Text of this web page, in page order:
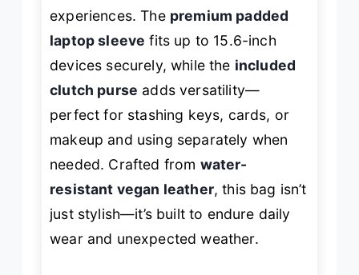
experiences. The premium padded
laptop sleeve fits up to 15.6-inch
devices securely, while the included
clutch purse adds versatility—
perfect for stashing keys, cards, or
makeup and using separately when
needed. Crafted from water-
resistant vegan leather, this bag isn’t
just stylish—it’s built to endure daily
wear and unexpected weather.